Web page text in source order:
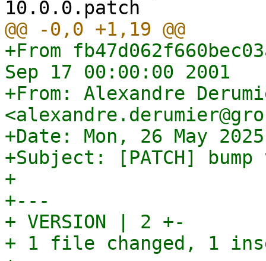
+From
Sep 17 00:00:00 2001
+From: Alexandre
+Date: Mon, 26 May
+Subject: [PATCH]
+
+---
+ VERSION | 2 +-
+ 1 file changed, 1